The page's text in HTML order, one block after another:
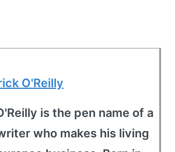
O'Reilly
is the pen name of a
who makes his living